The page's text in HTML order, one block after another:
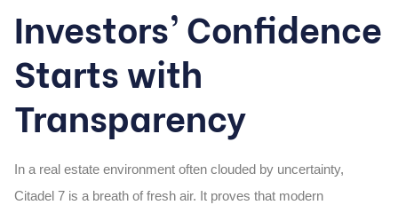
Investors’ Confidence
Starts with
Transparency
In a real estate environment often clouded by uncertainty,
Citadel 7 is a breath of fresh air. It proves that modern